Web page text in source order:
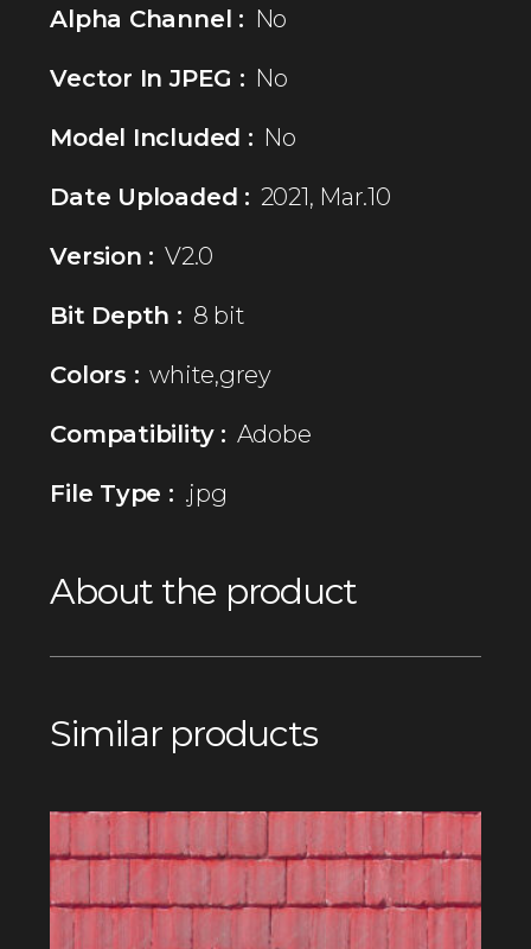
Alpha Channel : No
Vector In JPEG : No
Model Included : No
Date Uploaded : 2021, Mar.10
Version : V2.0
Bit Depth : 8 bit
Colors : white,grey
Compatibility : Adobe
File Type : .jpg
About the product
Similar products